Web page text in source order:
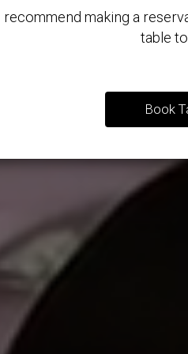
recommend making a
table
Book